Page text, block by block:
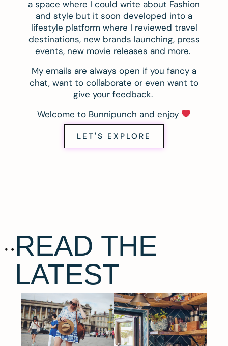
a space where I could write about Fashion
and style but it soon developed into a
lifestyle platform where I reviewed travel
destinations, new brands launching, press
events, new movie releases and more.
My emails are always open if you fancy a
chat, want to collaborate or even want to
give your feedback.
Welcome to Bunnipunch and enjoy
LET'S EXPLORE
READ THE
LATEST